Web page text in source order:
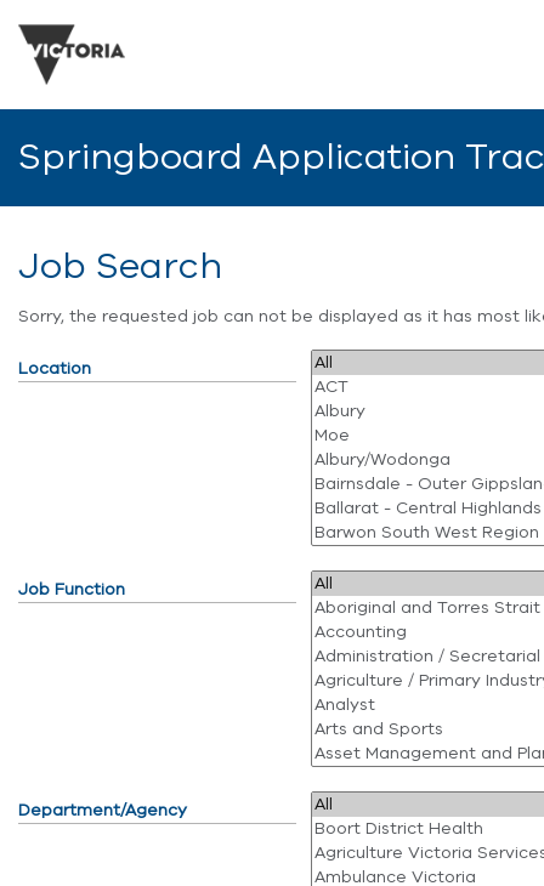
Springboard Application
Job Search
Sorry, the requested job can not be displayed as it has most
Location
Job Function
Department/Agency